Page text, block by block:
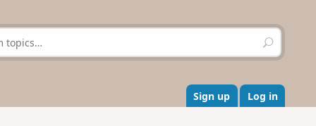
S
e
r
c
h
Sign up Log in